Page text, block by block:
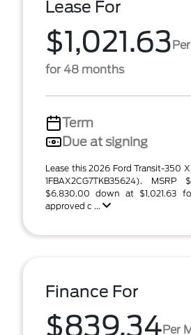
Lease For
$1,021.63
for 48 months
Term
Due at signing
Lease this 2026 Ford Transit-350
1FBAX2CG7TKB35624).
$6,830.00 down at $1,021.63
approved c ...
Finance For
$839.34Per